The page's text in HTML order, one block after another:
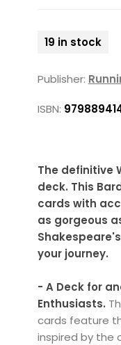
19 in stock
Publisher:
ISBN:
The definitive
deck. This
cards with
as gorgeous
your journey.
- A Deck for
Enthusiasts.
cards feature
inspired by the